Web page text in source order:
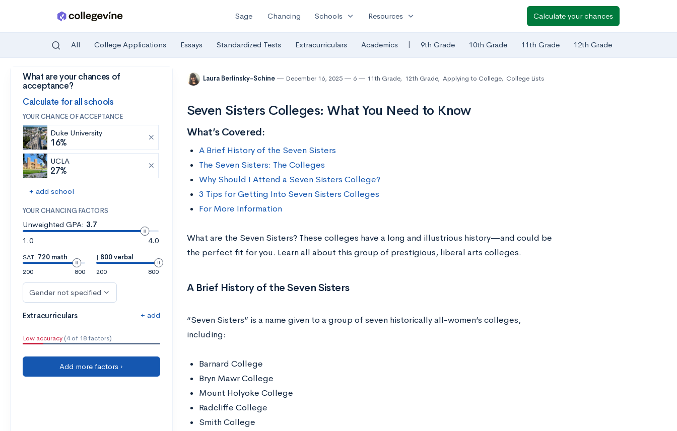
Skip to main content
Sage Chancing Schools expand_more Resources expand_more Calculate your chances
All College Applications Essays Standardized Tests Extracurriculars Academics | 9th Grade 10th Grade 11th Grade 12th Grade
What are your chances of
acceptance?
Calculate for all schools
YOUR CHANCE OF ACCEPTANCE
Duke University
16%
UCLA
27%
+ add school
YOUR CHANCING FACTORS
Unweighted GPA: 3.7
1.0
4.0
SAT: 720 math
200
800
| 800 verbal
200
800
Gender not specified
Extracurriculars + add
Low accuracy (4 of 18 factors)
Add more factors ›
Laura Berlinsky-Schine December 16, 2025 6 11th Grade, 12th Grade, Applying to College, College Lists
Seven Sisters Colleges: What You Need to Know
What’s Covered:
A Brief History of the Seven Sisters
The Seven Sisters: The Colleges
Why Should I Attend a Seven Sisters College?
3 Tips for Getting Into Seven Sisters Colleges
For More Information
What are the Seven Sisters? These colleges have a long and illustrious history—and could be
the perfect fit for you. Learn all about this group of prestigious, liberal arts colleges.
A Brief History of the Seven Sisters
“Seven Sisters” is a name given to a group of seven historically all-women’s colleges,
including:
Barnard College
Bryn Mawr College
Mount Holyoke College
Radcliffe College
Smith College